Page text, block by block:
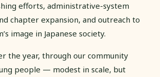
efforts, administrative-system
chapter expansion, and outreach to
image in Japanese society.
the year, through our community
people — modest in scale, but